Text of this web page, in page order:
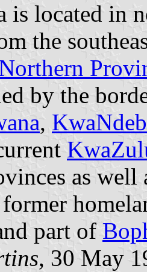
is located in
the
by the
,
as well
part of
, 30 May